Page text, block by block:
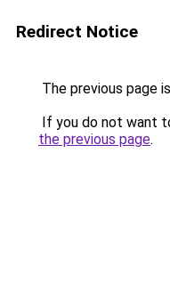
Redirect Notice
The previous page
If you do not want
the previous page.